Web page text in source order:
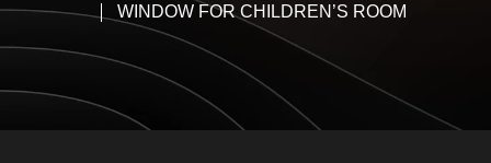
WINDOW FOR CHILDREN’S ROOM